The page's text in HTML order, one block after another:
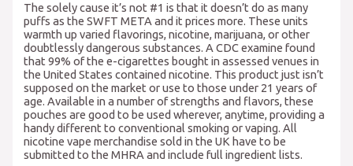
The solely cause it’s not #1 is that it doesn’t do as many
puffs as the SWFT META and it prices more. These units
warmth up varied flavorings, nicotine, marijuana, or other
doubtlessly dangerous substances. A CDC examine found
that 99% of the e-cigarettes bought in assessed venues in
the United States contained nicotine. This product just isn’t
supposed on the market or use to those under 21 years of
age. Available in a number of strengths and flavors, these
pouches are good to be used wherever, anytime, providing a
handy different to conventional smoking or vaping. All
nicotine vape merchandise sold in the UK have to be
submitted to the MHRA and include full ingredient lists.